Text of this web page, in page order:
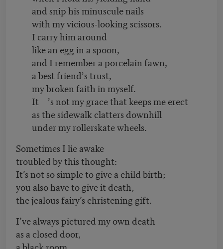
and snip his minuscule nails
with my vicious-looking scissors.
I carry him around
like an egg in a spoon,
and I remember a porcelain fawn,
a best friend’s trust,
my broken faith in myself.
It
’s not my grace that keeps me erect
as the sidewalk clatters downhill
under my rollerskate wheels.
Sometimes I lie awake
troubled by this thought:
It’s not so simple to give a child birth;
you also have to give it death,
the jealous fairy’s christening gift.
I’ve always pictured my own death
as a closed door,
a black room,